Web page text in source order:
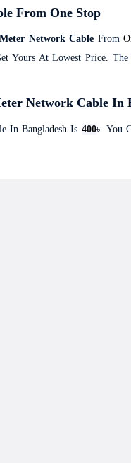
From One Stop
Network Cable From
Yours At Lowest Price.
Network Cable In
In Bangladesh Is 400৳. You